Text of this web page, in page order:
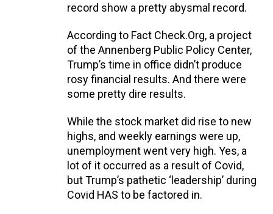
record show a pretty abysmal record.
According to Fact Check.Org, a project
of the Annenberg Public Policy Center,
Trump’s time in office didn’t produce
rosy financial results. And there were
some pretty dire results.
While the stock market did rise to new
highs, and weekly earnings were up,
unemployment went very high. Yes, a
lot of it occurred as a result of Covid,
but Trump’s pathetic ‘leadership’ during
Covid HAS to be factored in.